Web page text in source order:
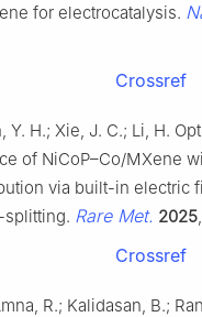
for electrocatalysis.
Crossref
Y. H.; Xie, J. C.; Li, H.
of NiCoP–Co/MXene
via built-in electric
splitting. Rare Met. 2025
Crossref
R.; Kalidasan, B.;